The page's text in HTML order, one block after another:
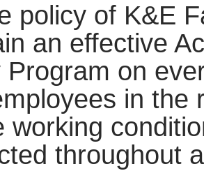
policy of K&E
an effective
Program on
in the
working
throughout